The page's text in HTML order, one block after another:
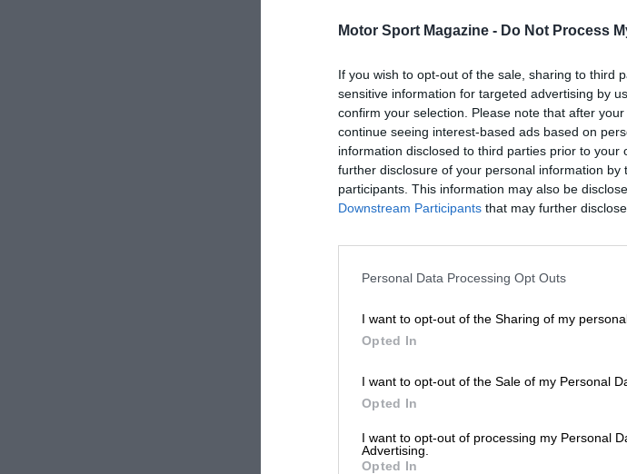
Motor Sport Magazine - Do Not Process
If you wish to opt-out of the sale, sharing to third
sensitive information for targeted advertising by
confirm your selection. Please note that after
continue seeing interest-based ads based on
information disclosed to third parties prior to
further disclosure of your personal information by
participants. This information may also be
Downstream Participants that may further
Personal Data Processing Opt Outs
I want to opt-out of the Sharing of my
Opted In
I want to opt-out of the Sale of my Personal
Opted In
I want to opt-out of processing my Personal
Advertising.
Opted In